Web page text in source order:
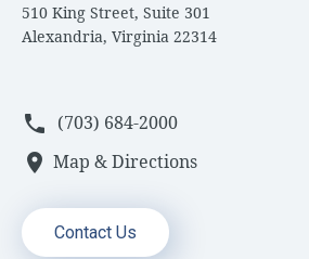
510 King Street, Suite 301
Alexandria, Virginia 22314
phone (703) 684-2000
location_on Map & Directions
Contact Us